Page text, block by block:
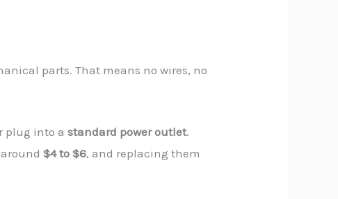
parts. That means no wires, no
plug into astandard power outlet.
around$4 to $6, and replacing them